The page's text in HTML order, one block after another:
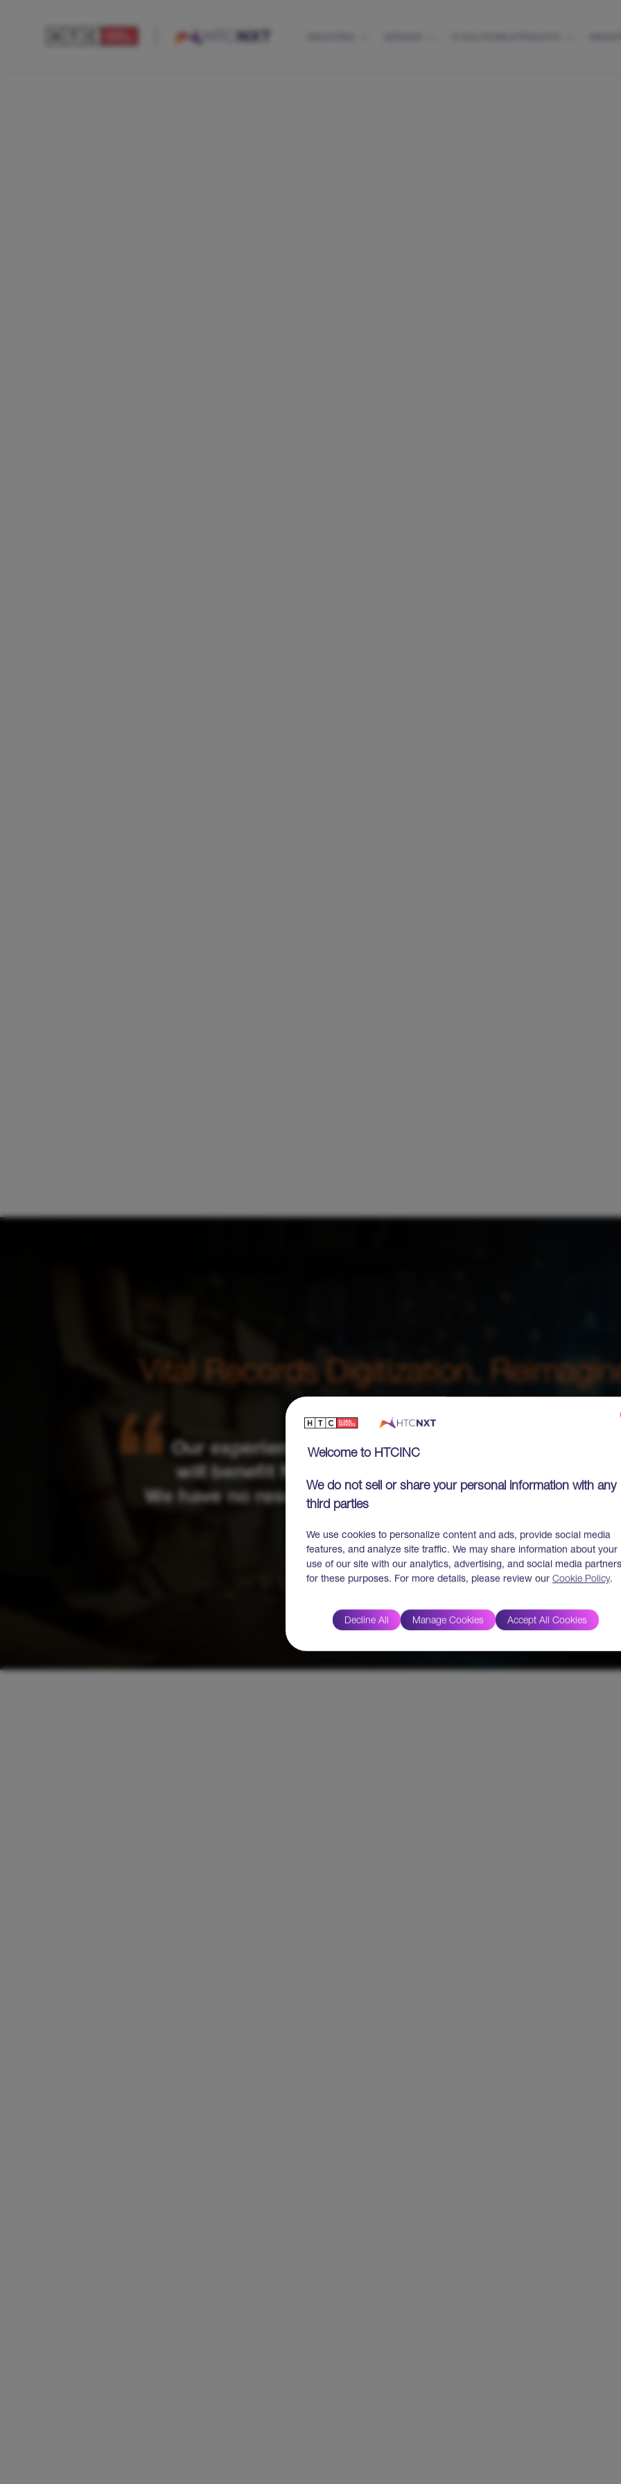
Welcome to HTCINC
We do not sell or share your personal information with any
third parties
We use cookies to personalize content and ads, provide social media
features, and analyze site traffic. We may share information about your
use of our site with our analytics, advertising, and social media partners
for these purposes. For more details, please review our Cookie Policy.
Decline All Manage Cookies Accept All Cookies